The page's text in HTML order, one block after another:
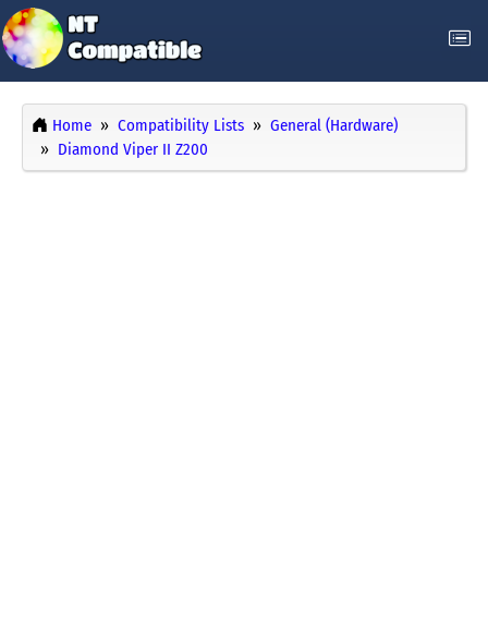
Home Compatibility Lists
General (Hardware)
Diamond Viper II Z200